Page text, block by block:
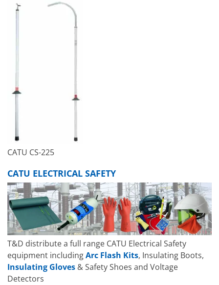
CATU CS-225
CATU ELECTRICAL SAFETY
T&D distribute a full range CATU Electrical Safety
equipment includingArc Flash Kits, Insulating Boots,
Insulating Gloves & Safety Shoes and Voltage
Detectors